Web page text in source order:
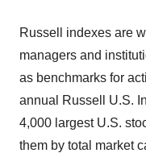
Russell indexes are
managers and
as benchmarks for
annual Russell U.S.
4,000 largest U.S.
them by total market